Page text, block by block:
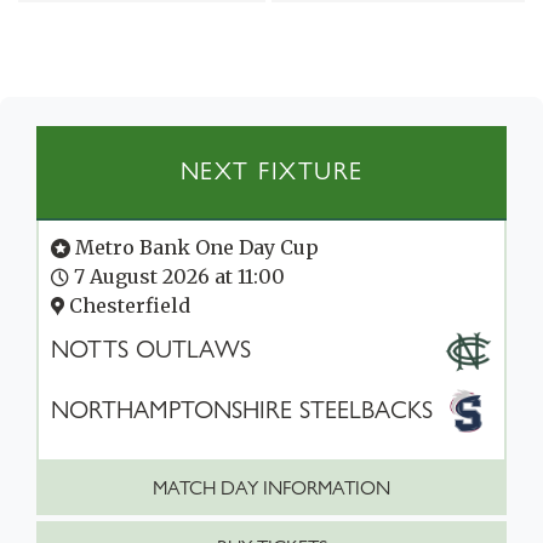
NEXT FIXTURE
Metro Bank One Day Cup
7 August 2026 at 11:00
Chesterfield
NOTTS OUTLAWS
NORTHAMPTONSHIRE STEELBACKS
MATCH DAY INFORMATION